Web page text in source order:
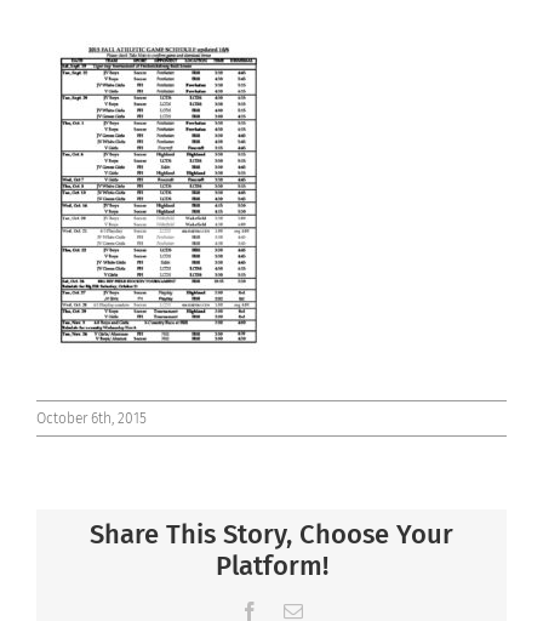
Community
Support Hill
Connect
October 6th, 2015
Share This Story, Choose Your
Platform!
Facebook
Email